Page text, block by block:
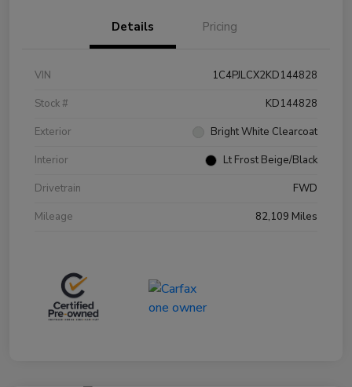
Details Pricing
VIN
1C4PJLCX2KD144828
Stock #
KD144828
Exterior
Bright White Clearcoat
Interior
Lt Frost Beige/Black
Drivetrain
FWD
Mileage
82,109 Miles